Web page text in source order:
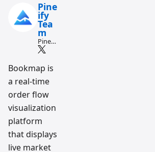
Pine
ify
Tea
m
Pine
Script
tradin
g
workfl
resear
ch
Bookmap is
a real-time
order flow
visualization
platform
that displays
live market